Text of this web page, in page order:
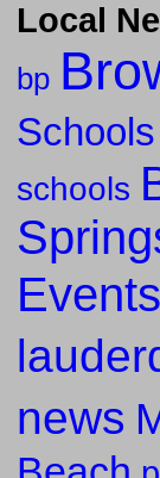
Local
bp
Schools
schools
Events
news